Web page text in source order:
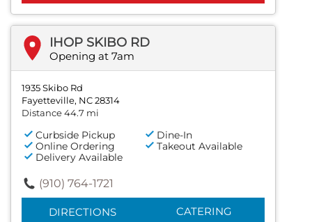
IHOP SKIBO RD
Opening at 7am
1935 Skibo Rd
Fayetteville, NC 28314
Distance 44.7 mi
Curbside Pickup
Dine-In
Online Ordering
Takeout Available
Delivery Available
(910) 764-1721
DIRECTIONS CATERING